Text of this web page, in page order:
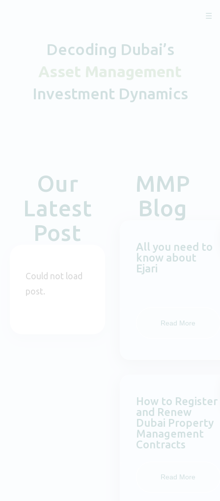
☰
Decoding Dubai’s
Asset Management
Investment Dynamics
Our
Latest
Post
Could not load
post.
MMP
Blog
All you need to
know about
Ejari
Read More
How to Register
and Renew
Dubai Property
Management
Contracts
Read More